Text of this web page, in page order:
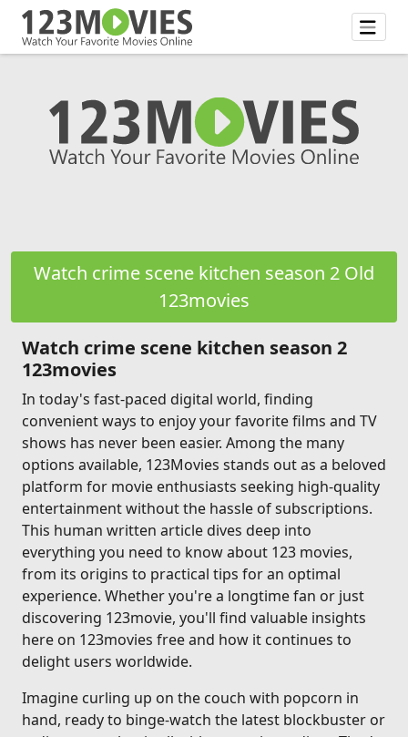
Watch crime scene kitchen season 2 Old
123movies
Watch crime scene kitchen season 2
123movies
In today's fast-paced digital world, finding
convenient ways to enjoy your favorite films and TV
shows has never been easier. Among the many
options available, 123Movies stands out as a beloved
platform for movie enthusiasts seeking high-quality
entertainment without the hassle of subscriptions.
This human written article dives deep into
everything you need to know about 123 movies,
from its origins to practical tips for an optimal
experience. Whether you're a longtime fan or just
discovering 123movie, you'll find valuable insights
here on 123movies free and how it continues to
delight users worldwide.
Imagine curling up on the couch with popcorn in
hand, ready to binge-watch the latest blockbuster or